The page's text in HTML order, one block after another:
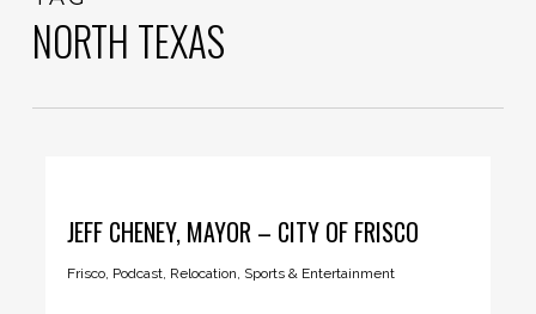
NORTH TEXAS
JEFF CHENEY, MAYOR – CITY OF FRISCO
Frisco, Podcast, Relocation, Sports & Entertainment